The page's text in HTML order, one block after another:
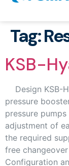
Tag:
KSB-
Design KSB-
pressure
pressure
adjustment of
the required
free
Configuration